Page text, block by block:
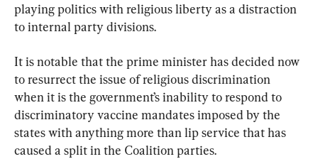
playing politics with religious liberty as a distraction
to internal party divisions.
It is notable that the prime minister has decided now
to resurrect the issue of religious discrimination
when it is the government’s inability to respond to
discriminatory vaccine mandates imposed by the
states with anything more than lip service that has
caused a split in the Coalition parties.